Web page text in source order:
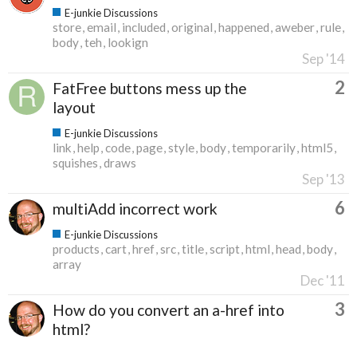
E-junkie Discussions
store email included original happened aweber rule
body teh lookign
Sep '14
FatFree buttons mess up the
layout
2
E-junkie Discussions
link help code page style body temporarily html5
squishes draws
Sep '13
multiAdd incorrect work 6
E-junkie Discussions
products cart href src title script html head body
array
Dec '11
How do you convert an a-href into
html?
3